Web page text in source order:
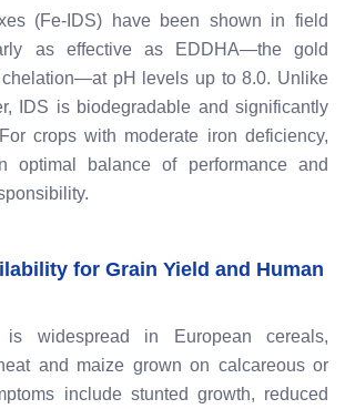
(Fe-IDS) have been shown in field
as effective as EDDHA—the gold
pH levels up to 8.0. Unlike
IDS is biodegradable and significantly
crops with moderate iron deficiency,
optimal balance of performance and
for Grain Yield and Human
is widespread in European cereals,
and maize grown on calcareous or
include stunted growth, reduced